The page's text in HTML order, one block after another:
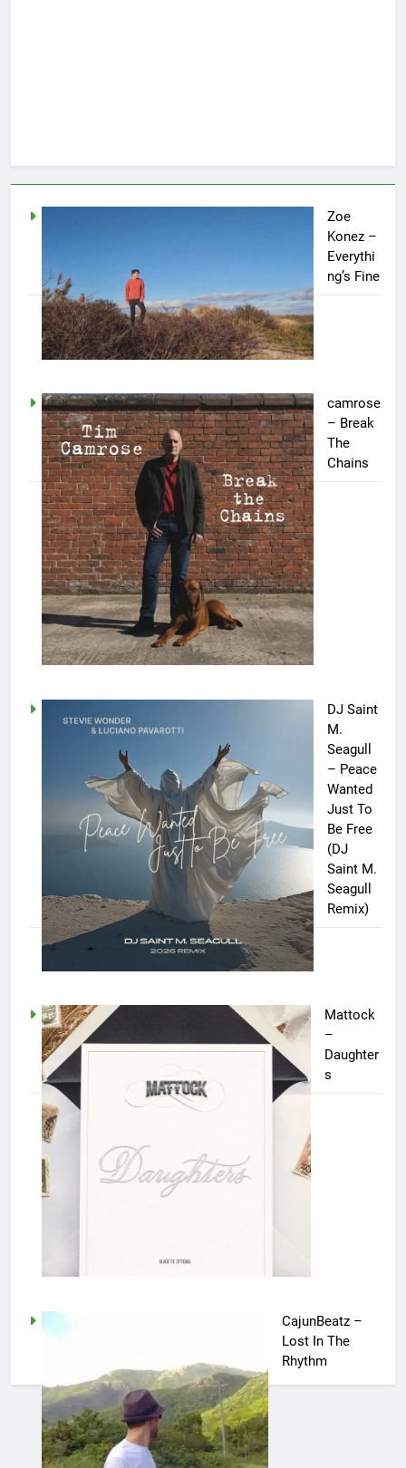
Zoe
Konez –
Everythi
ng’s Fine
camrose
– Break
The
Chains
DJ Saint
M.
Seagull
– Peace
Wanted
Just To
Be Free
(DJ
Saint M.
Seagull
Remix)
Mattock
–
Daughter
s
CajunBeatz –
Lost In The
Rhythm